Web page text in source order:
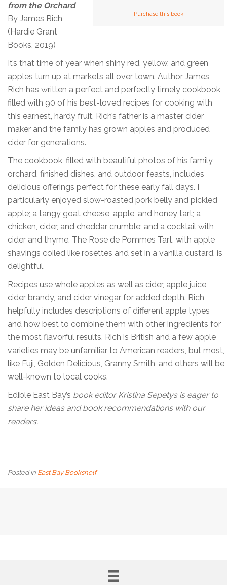
Purchase this book
from the Orchard
By James Rich
(Hardie Grant
Books, 2019)
It’s that time of year when shiny red, yellow, and green
apples turn up at markets all over town. Author James
Rich has written a perfect and perfectly timely cookbook
filled with 90 of his best-loved recipes for cooking with
this earnest, hardy fruit. Rich’s father is a master cider
maker and the family has grown apples and produced
cider for generations.
The cookbook, filled with beautiful photos of his family
orchard, finished dishes, and outdoor feasts, includes
delicious offerings perfect for these early fall days. I
particularly enjoyed slow-roasted pork belly and pickled
apple; a tangy goat cheese, apple, and honey tart; a
chicken, cider, and cheddar crumble; and a cocktail with
cider and thyme. The Rose de Pommes Tart, with apple
shavings coiled like rosettes and set in a vanilla custard, is
delightful.
Recipes use whole apples as well as cider, apple juice,
cider brandy, and cider vinegar for added depth. Rich
helpfully includes descriptions of different apple types
and how best to combine them with other ingredients for
the most flavorful results. Rich is British and a few apple
varieties may be unfamiliar to American readers, but most,
like Fuji, Golden Delicious, Granny Smith, and others will be
well-known to local cooks.
Edible East Bay’s book editor Kristina Sepetys is eager to
share her ideas and book recommendations with our
readers.
Posted in East Bay Bookshelf